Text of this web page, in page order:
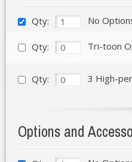
Qty: No
Qty: Tri-toon
Qty: 3 High-
Options and